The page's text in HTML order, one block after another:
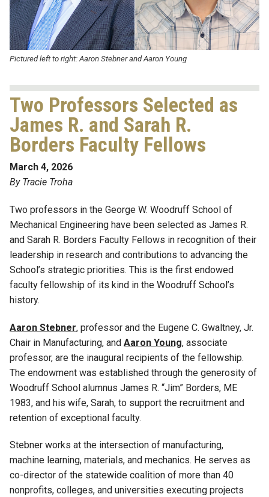
Pictured left to right: Aaron Stebner and Aaron Young
Two Professors Selected as
James R. and Sarah R.
Borders Faculty Fellows
March 4, 2026
By Tracie Troha
Two professors in the George W. Woodruff School of
Mechanical Engineering have been selected as James R.
and Sarah R. Borders Faculty Fellows in recognition of their
leadership in research and contributions to advancing the
School’s strategic priorities. This is the first endowed
faculty fellowship of its kind in the Woodruff School’s
history.
Aaron Stebner, professor and the Eugene C. Gwaltney, Jr.
Chair in Manufacturing, and Aaron Young, associate
professor, are the inaugural recipients of the fellowship.
The endowment was established through the generosity of
Woodruff School alumnus James R. “Jim” Borders, ME
1983, and his wife, Sarah, to support the recruitment and
retention of exceptional faculty.
Stebner works at the intersection of manufacturing,
machine learning, materials, and mechanics. He serves as
co-director of the statewide coalition of more than 40
nonprofits, colleges, and universities executing projects